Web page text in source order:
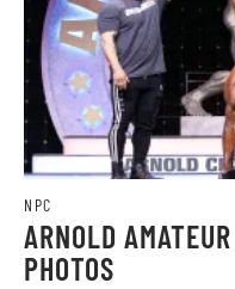
NPC
ARNOLD
PHOTOS